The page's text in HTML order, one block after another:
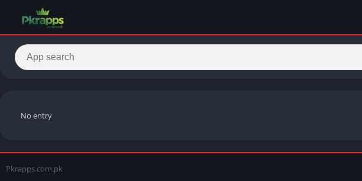
No entry
Pkrapps.com.pk